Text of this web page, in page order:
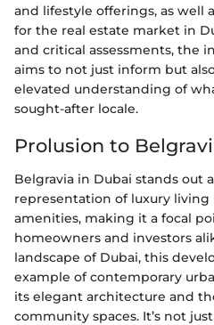
and lifestyle offerings, as well
for the real estate market in
and critical assessments, the
aims to not just inform but
elevated understanding of
sought-after locale.
Prolusion to
Belgravia in Dubai stands out
representation of luxury
amenities, making it a focal
homeowners and investors
landscape of Dubai, this
example of contemporary
its elegant architecture and
community spaces. It’s not